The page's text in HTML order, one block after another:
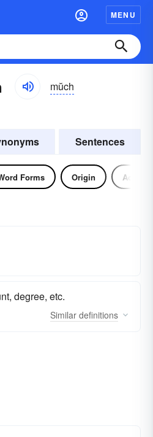
MENU
mŭch
Sentences
Forms Origin
degree, etc.
Similar definitions